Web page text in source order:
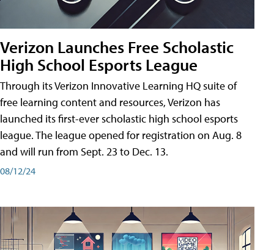
Verizon Launches Free Scholastic
High School Esports League
Through its Verizon Innovative Learning HQ suite of
free learning content and resources, Verizon has
launched its first-ever scholastic high school esports
league. The league opened for registration on Aug. 8
and will run from Sept. 23 to Dec. 13.
08/12/24